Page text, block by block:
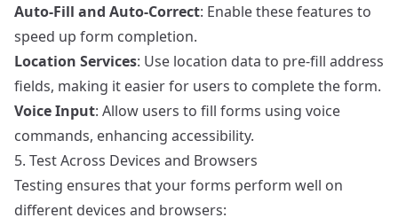
Auto-Fill and Auto-Correct: Enable these features to
speed up form completion.
Location Services: Use location data to pre-fill address
fields, making it easier for users to complete the form.
Voice Input: Allow users to fill forms using voice
commands, enhancing accessibility.
5. Test Across Devices and Browsers
Testing ensures that your forms perform well on
different devices and browsers: